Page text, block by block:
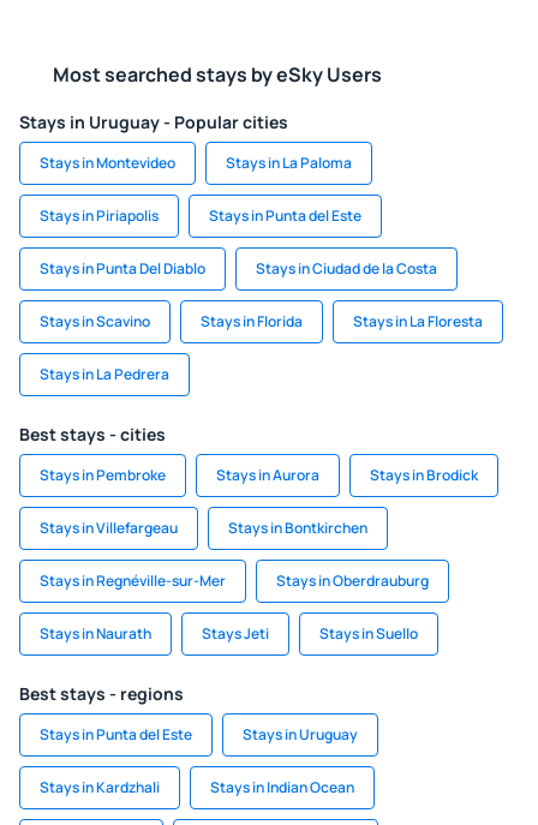
Most searched stays by eSky Users
Stays in Uruguay - Popular cities
Stays in Montevideo Stays in La Paloma
Stays in Piriapolis Stays in Punta del Este
Stays in Punta Del Diablo Stays in Ciudad de la Costa
Stays in Scavino Stays in Florida Stays in La Floresta
Stays in La Pedrera
Best stays - cities
Stays in Pembroke Stays in Aurora Stays in Brodick
Stays in Villefargeau Stays in Bontkirchen
Stays in Regnéville-sur-Mer Stays in Oberdrauburg
Stays in Naurath Stays Jeti Stays in Suello
Best stays - regions
Stays in Punta del Este Stays in Uruguay
Stays in Kardzhali Stays in Indian Ocean